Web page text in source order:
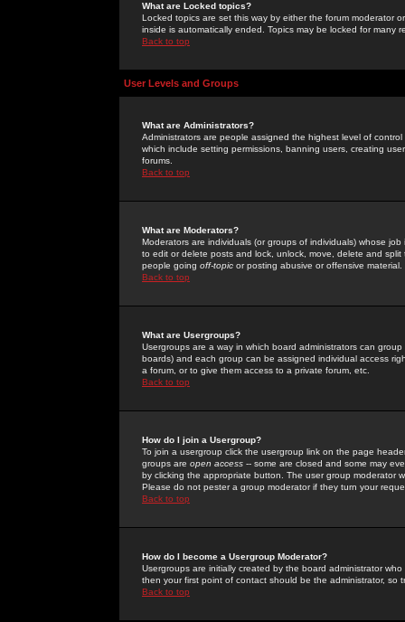
What are Locked topics?
Locked topics are set this way by either the forum moderator
inside is automatically ended. Topics may be locked for many
Back to top
User Levels and Groups
What are Administrators?
Administrators are people assigned the highest level of
which include setting permissions, banning users, creating
forums.
Back to top
What are Moderators?
Moderators are individuals (or groups of individuals) whose
to edit or delete posts and lock, unlock, move, delete and
people going off-topic or posting abusive or offensive material.
Back to top
What are Usergroups?
Usergroups are a way in which board administrators can
boards) and each group can be assigned individual access
a forum, or to give them access to a private forum, etc.
Back to top
How do I join a Usergroup?
To join a usergroup click the usergroup link on the page
groups are open access -- some are closed and some may
by clicking the appropriate button. The user group moderator
Please do not pester a group moderator if they turn your
Back to top
How do I become a Usergroup Moderator?
Usergroups are initially created by the board administrator
then your first point of contact should be the administrator, so
Back to top